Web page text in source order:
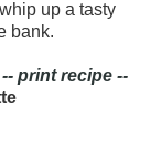
up a tasty
bank.
-- print recipe --